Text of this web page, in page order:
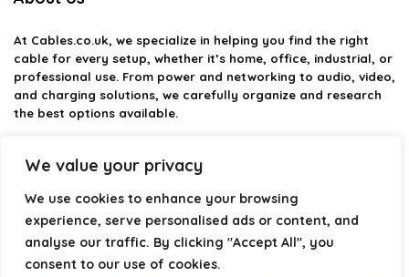
We value your privacy
We use cookies to enhance your browsing
experience, serve personalised ads or content, and
analyse our traffic. By clicking "Accept All", you
consent to our use of cookies.
At Cables.co.uk, we specialize in helping you find the right
cable for every setup, whether it’s home, office, industrial, or
professional use. From power and networking to audio, video,
and charging solutions, we carefully organize and research
the best options available.
providing structured categories, clear comparisons, and
reliability so you can buy with confidence.
Our goal is simple: make it easier to connect, power, and
optimize your technology with the right cable every time.